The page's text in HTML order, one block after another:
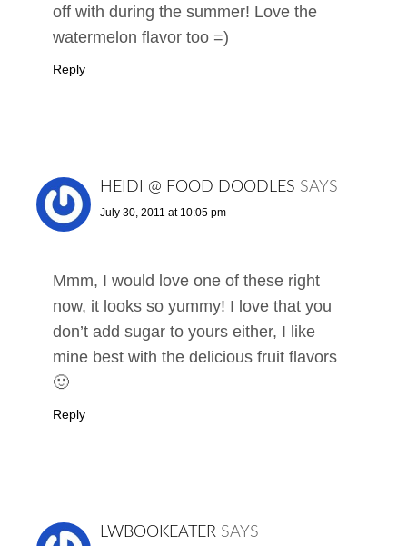
off with during the summer! Love the
watermelon flavor too =)
Reply
HEIDI @ FOOD DOODLES SAYS
July 30, 2011 at 10:05 pm
Mmm, I would love one of these right
now, it looks so yummy! I love that you
don’t add sugar to yours either, I like
mine best with the delicious fruit flavors
🙂
Reply
LWBOOKEATER SAYS